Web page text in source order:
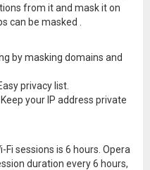
from it and mask it on
can be masked .
by masking domains and
privacy list.
your IP address private
sessions is 6 hours. Opera
duration every 6 hours,